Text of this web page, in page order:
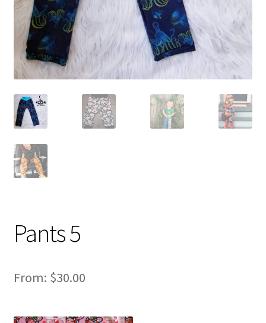
Cart
About Us
Helpful Hints
Pants 5
From: $30.00